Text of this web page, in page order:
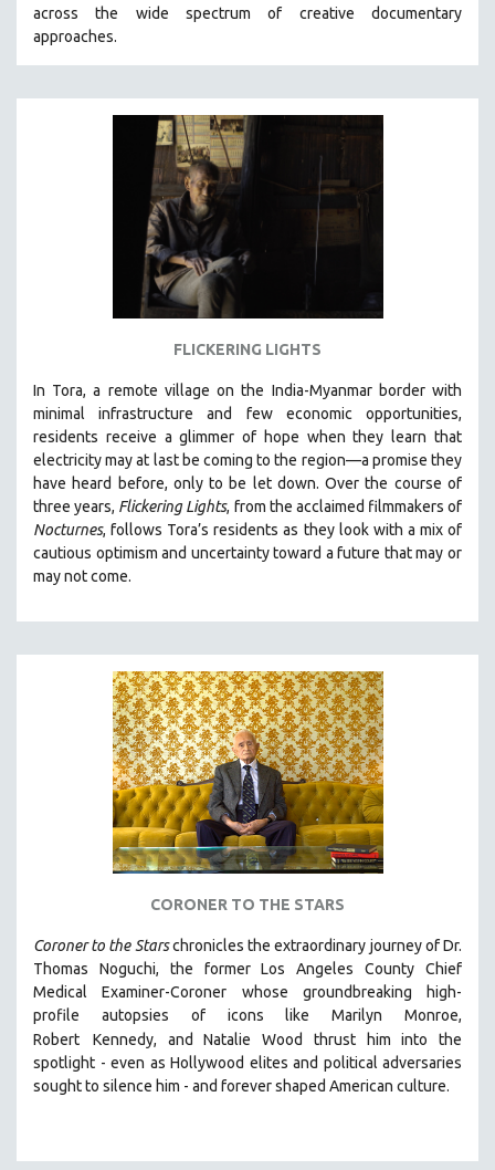
CINEMA STUDIES
CRIMINAL JUSTICE
DISABILITY STUDIES
EASTERN EUROPE
FAMILY RELATIONS
GENOCIDE STUDIES
GLOBALIZATION
GOVERNMENT
HEALTH SCIENCES
HUMAN RIGHTS
IMMIGRATION
ISLAMIC STUDIES
JEWISH STUDIES
LABOR STUDIES
LATIN AMERICA
LATINO STUDIES
LGBTQ STUDIES
LITERARY STUDIES
MEDIA STUDIES
MENTAL HEALTH
MILITARY STUDIES
MUSIC
across the wide spectrum of creative documentary
approaches.
FLICKERING LIGHTS
In Tora, a remote village on the India-Myanmar border with
minimal infrastructure and few economic opportunities,
residents receive a glimmer of hope when they learn that
electricity may at last be coming to the region—a promise they
have heard before, only to be let down. Over the course of
three years, Flickering Lights, from the acclaimed filmmakers of
Nocturnes, follows Tora’s residents as they look with a mix of
cautious optimism and uncertainty toward a future that may or
may not come.
CORONER TO THE STARS
Coroner to the Starschronicles the extraordinary journey of Dr.
Thomas Noguchi, the former Los Angeles County Chief
Medical Examiner-Coroner whose groundbreaking high-
profile autopsies oficons like Marilyn Monroe,
Robert
Kennedy, and Natalie Wood thrust him into the
spotlight - even as Hollywood elites and political adversaries
sought to silence him - and forever shaped American culture.